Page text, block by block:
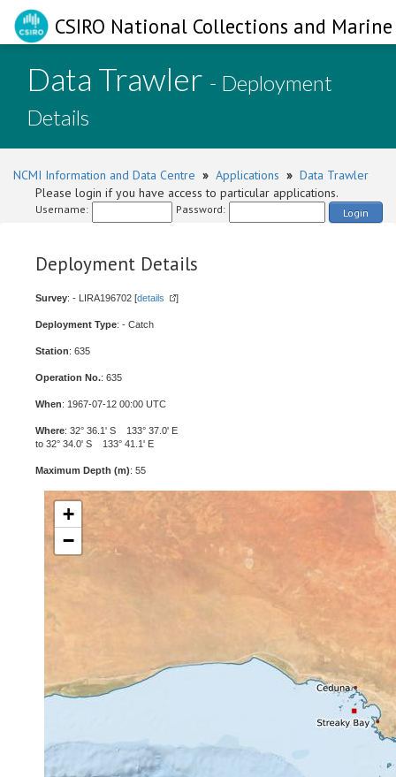
CSIRO National Collections and
Data Trawler - Deployment
Details
NCMI Information and Data Centre » Applications » Data Trawler
Please login if you have access to particular applications.
Username: Password: Login
Deployment Details
Survey: - LIRA196702 [details ]
Deployment Type: - Catch
Station: 635
Operation No.: 635
When: 1967-07-12 00:00 UTC
Where: 32° 36.1' S 133° 37.0' E
to 32° 34.0' S 133° 41.1' E
Maximum Depth (m): 55
+
−